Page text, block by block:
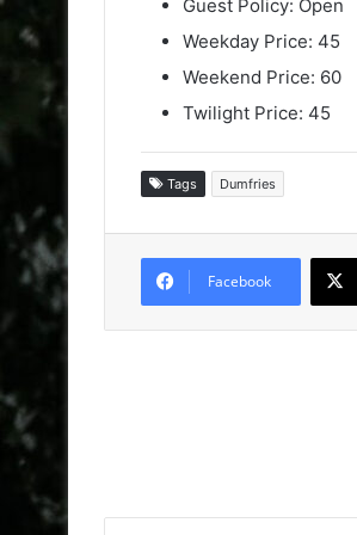
Guest Policy: Open
Weekday Price: 45
Weekend Price: 60
Twilight Price: 45
Tags Dumfries
Facebook